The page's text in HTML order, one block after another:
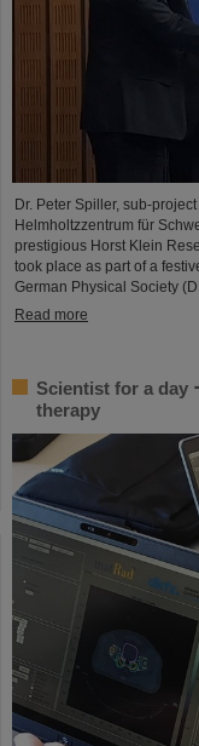
Dr. Peter Spiller, sub-
Helmholtzzentrum für
prestigious Horst Klein
took place as part of a
German Physical Society
Read more
Scientist for a day
therapy